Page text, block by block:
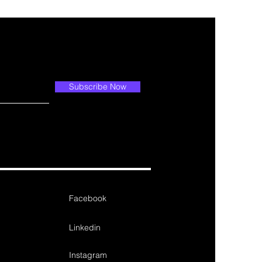
Subscribe Now
Facebook
Linkedin
Instagram